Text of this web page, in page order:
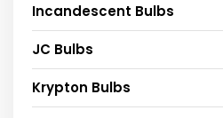
Incandescent Bulbs
JC Bulbs
Krypton Bulbs